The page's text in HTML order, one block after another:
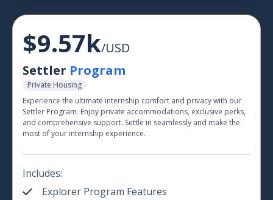
$9.57k/USD
Settler Program
Private Housing
Experience the ultimate internship comfort and privacy with our
Settler Program. Enjoy private accommodations, exclusive perks,
and comprehensive support. Settle in seamlessly and make the
most of your internship experience.
Includes:
Explorer Program Features